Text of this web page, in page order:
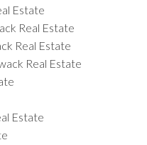
Estate
Real Estate
Real Estate
Real Estate
Estate